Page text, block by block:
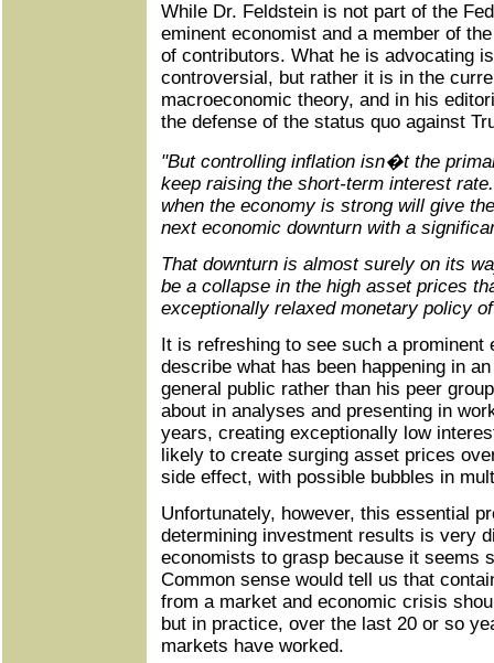
While Dr. Feldstein is not part of the
eminent economist and a member of
of contributors. What he is advocating
controversial, but rather it is in the
macroeconomic theory, and in his
the defense of the status quo against
"But controlling inflation isn�t the
keep raising the short-term interest
when the economy is strong will give
next economic downturn with a
That downturn is almost surely on its
be a collapse in the high asset prices
exceptionally relaxed monetary policy
It is refreshing to see such a
describe what has been happening in
general public rather than his peer
about in analyses and presenting in
years, creating exceptionally low
likely to create surging asset prices
side effect, with possible bubbles in
Unfortunately, however, this essential
determining investment results is very
economists to grasp because it seems
Common sense would tell us that
from a market and economic crisis
but in practice, over the last 20 or so
markets have worked.